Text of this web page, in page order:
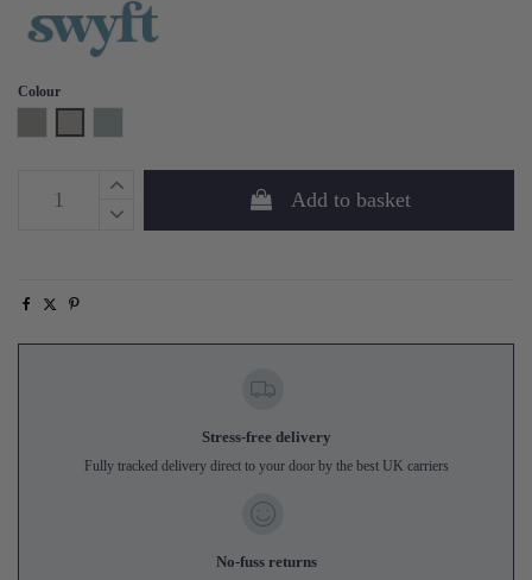
Colour
Add to basket
Stress-free delivery
Fully tracked delivery direct to your door by the best UK carriers
No-fuss returns